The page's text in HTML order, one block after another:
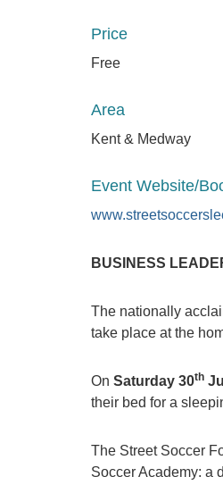
Price
Free
Area
Kent & Medway
Event Website/
BUSINESS
The nationally
take place at the
On Saturday 30th
their bed for a
The Street Soccer
Soccer Academy: a